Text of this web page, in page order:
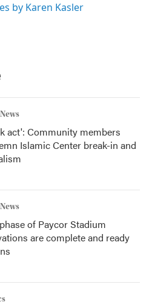
by Karen Kasler
act': Community members
Islamic Center break-in and
of Paycor Stadium
are complete and ready